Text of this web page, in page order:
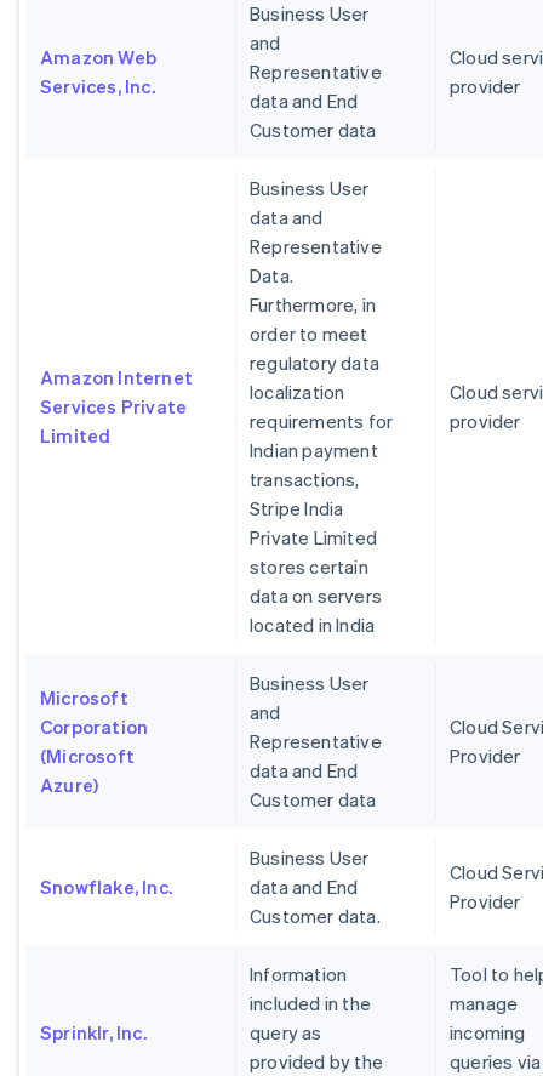
Amazon Web
Services, Inc.
Business User
and
Representative
data and End
Customer data
Cloud
provider
Amazon Internet
Services Private
Limited
Business User
data and
Representative
Data.
Furthermore, in
order to meet
regulatory data
localization
requirements for
Indian payment
transactions,
Stripe India
Private Limited
stores certain
data on servers
located in India
Cloud
provider
Microsoft
Corporation
(Microsoft
Azure)
Business User
and
Representative
data and End
Customer data
Cloud
Provider
Snowflake, Inc.
Business User
data and End
Customer data.
Cloud
Provider
Sprinklr, Inc.
Information
included in the
query as
provided by the
Tool to
manage
incoming
queries via